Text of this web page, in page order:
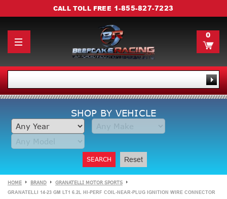
CALL TOLL FREE 1-855-827-7223
0
SHOP BY VEHICLE
SEARCH Reset
HOME BRAND GRANATELLI MOTOR SPORTS
GRANATELLI 14-23 GM LT1 6.2L HI-PERF COIL-NEAR-PLUG IGNITION WIRE CONNECTOR